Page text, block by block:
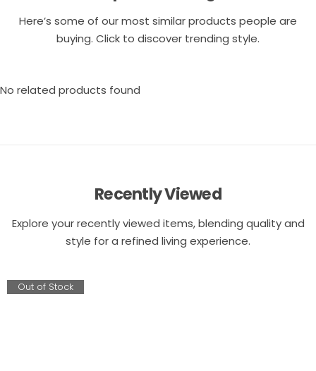
Here’s some of our most similar products people are
buying. Click to discover trending style.
No related products found
Recently Viewed
Explore your recently viewed items, blending quality and
style for a refined living experience.
Out of Stock